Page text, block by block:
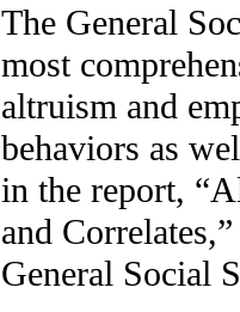
The General
most
altruism and
behaviors as
in the report,
and
General Social